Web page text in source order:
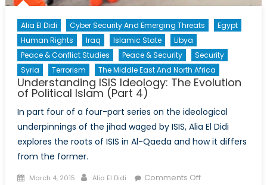
Alia El Didi Cyber Security And Emerging Threats
Egypt
Human Rights
Iraq Islamic State
Libya
Peace & Conflict Studies
Peace & Security
Security
Syria
Terrorism The Middle East And North Africa
Understanding ISIS Ideology: The Evolution
of Political Islam (Part 4)
In part four of a four-part series on the ideological
underpinnings of the jihad waged by ISIS, Alia El Didi
explores the roots of ISIS in Al-Qaeda and how it differs
from the former.
Posted
March 4, 2015 Author
Alia El Didi Comments Offon